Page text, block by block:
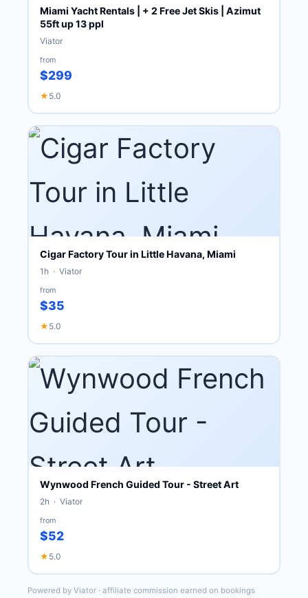
Miami Yacht Rentals | + 2 Free Jet Skis | Azimut
55ft up 13 ppl
Viator
from
$299
★ 5.0
Cigar Factory Tour in Little Havana, Miami
1h · Viator
from
$35
★ 5.0
Wynwood French Guided Tour - Street Art
2h · Viator
from
$52
★ 5.0
Powered by Viator · affiliate commission earned on bookings